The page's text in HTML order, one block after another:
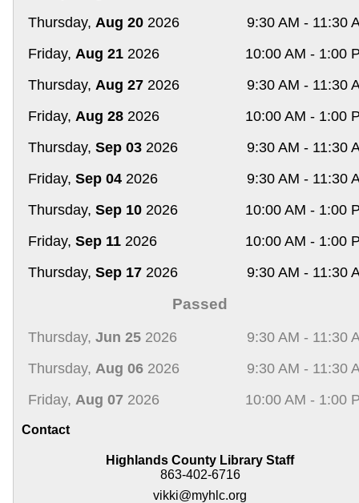
Thursday, Aug 20 2026
9:30 AM - 11:30
Friday, Aug 21 2026
10:00 AM - 1:00
Thursday, Aug 27 2026
9:30 AM - 11:30
Friday, Aug 28 2026
10:00 AM - 1:00
Thursday, Sep 03 2026
9:30 AM - 11:30
Friday, Sep 04 2026
9:30 AM - 11:30
Thursday, Sep 10 2026
10:00 AM - 1:00
Friday, Sep 11 2026
10:00 AM - 1:00
Thursday, Sep 17 2026 9:30 AM - 11:30
Passed
Thursday, Jun 25 2026
9:30 AM - 11:30
Thursday, Aug 06 2026
9:30 AM - 11:30
Friday, Aug 07 2026 10:00 AM - 1:00
Contact
Highlands County Library Staff
863-402-6716
vikki@myhlc.org